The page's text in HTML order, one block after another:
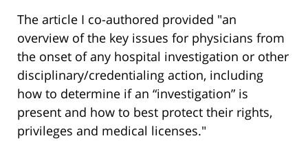
The article I co-authored provided "an
overview of the key issues for physicians from
the onset of any hospital investigation or other
disciplinary/credentialing action, including
how to determine if an “investigation” is
present and how to best protect their rights,
privileges and medical licenses."